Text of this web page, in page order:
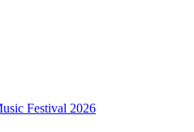
Festival 2026